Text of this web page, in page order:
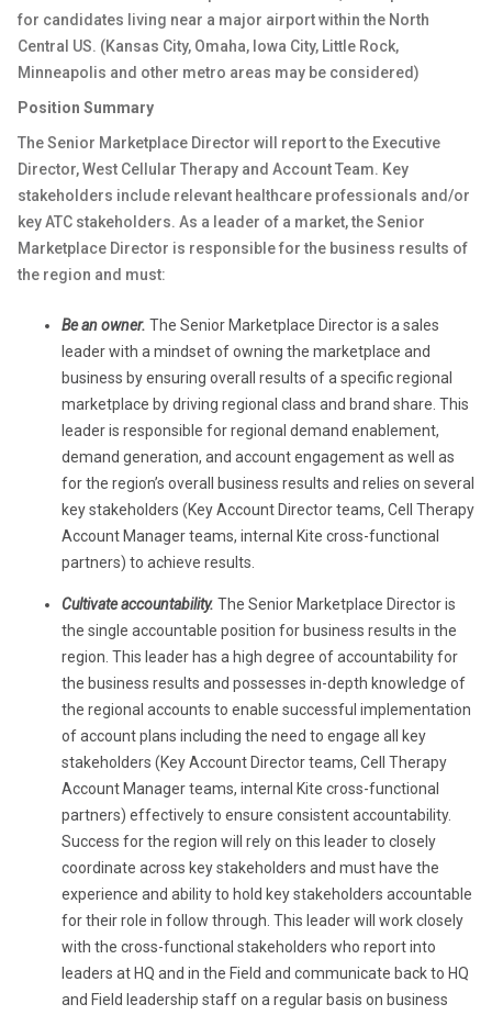
for candidates living near a major airport within the North
Central US. (Kansas City, Omaha, Iowa City, Little Rock,
Minneapolis and other metro areas may be considered)
Position Summary
The Senior Marketplace Director will report to the Executive
Director, West Cellular Therapy and Account Team. Key
stakeholders include relevant healthcare professionals and/or
key ATC stakeholders. As a leader of a market, the Senior
Marketplace Director is responsible for the business results of
the region and must:
Be an owner. The Senior Marketplace Director is a sales
leader with a mindset of owning the marketplace and
business by ensuring overall results of a specific regional
marketplace by driving regional class and brand share. This
leader is responsible for regional demand enablement,
demand generation, and account engagementas well as
for the region’s overall business results and relies on several
key stakeholders (Key Account Director teams, Cell Therapy
Account Manager teams, internal Kite cross-functional
partners) to achieve results.
Cultivate accountability. The Senior Marketplace Director is
the single accountable position for business results in the
region. This leader has a high degree of accountability for
the business results and possesses in-depth knowledge of
the regional accounts to enable successful implementation
of account plans including the need to engage all key
stakeholders (Key Account Director teams, Cell Therapy
Account Manager teams, internal Kite cross-functional
partners) effectively to ensure consistent accountability.
Success for the region will rely on this leader to closely
coordinate across key stakeholders and must have the
experience and ability to hold key stakeholders accountable
for their role in follow through. This leader will work closely
with the cross-functional stakeholders who report into
leaders at HQ and in the Field and communicate back to HQ
and Field leadership staff on a regular basis on business